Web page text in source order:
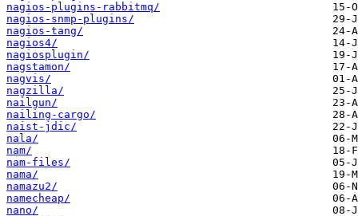
nagios-plugins-rabbitmq/
nagios-snmp-plugins/
nagios-tang/
nagios4/
nagiosplugin/
nagstamon/
nagvis/
nagzilla/
nailgun/
nailing-cargo/
naist-jdic/
nala/
nam/
nam-files/
nama/
namazu2/
namecheap/
nano/